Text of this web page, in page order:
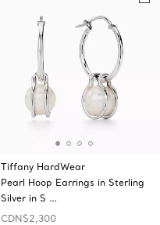
Tiffany HardWear
Pearl Hoop Earrings in Sterling
Silver in S …
CDN$2,300